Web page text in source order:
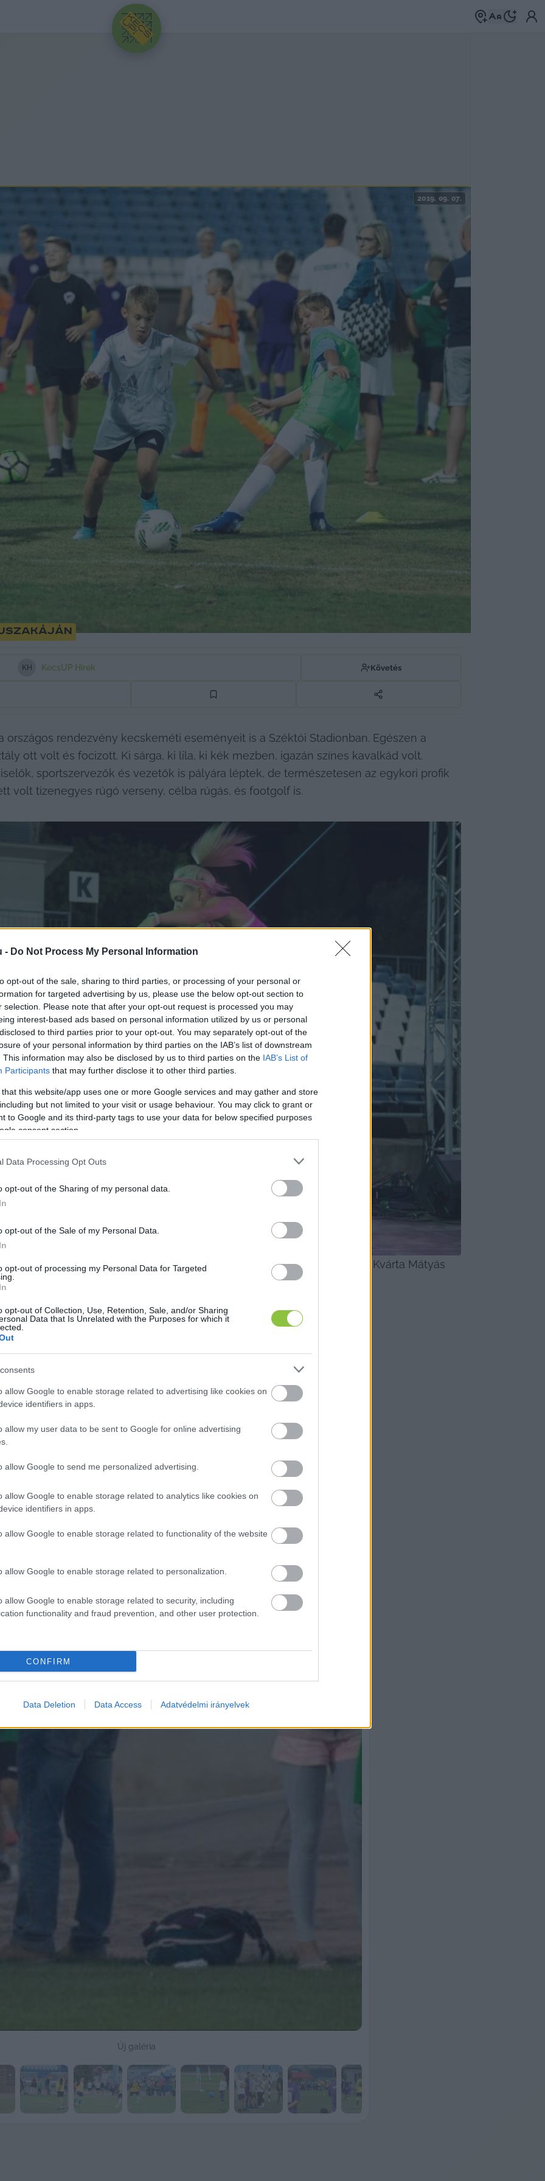
- Do Not Process My Personal Information
opt-out of the sale, sharing to third parties, or processing of your personal or
for targeted advertising by us, please use the below opt-out section to
selection. Please note that after your opt-out request is processed you may
interest-based ads based on personal information utilized by us or personal
to third parties prior to your opt-out. You may separately opt-out of the
of your personal information by third parties on the IAB’s list of downstream
This information may also be disclosed by us to third parties on the IAB’s List of
Participants that may further disclose it to other third parties.
that this website/app uses one or more Google services and may gather and store
but not limited to your visit or usage behaviour. You may click to grant or
to Google and its third-party tags to use your data for below specified purposes
consent section.
Data Processing Opt Outs
opt-out of the Sharing of my personal data.
opt-out of the Sale of my Personal Data.
opt-out of processing my Personal Data for Targeted
opt-out of Collection, Use, Retention, Sale, and/or Sharing
Data that Is Unrelated with the Purposes for which it
allow Google to enable storage related to advertising like cookies on
identifiers in apps.
allow my user data to be sent to Google for online advertising
allow Google to send me personalized advertising.
allow Google to enable storage related to analytics like cookies on
identifiers in apps.
allow Google to enable storage related to functionality of the website
allow Google to enable storage related to personalization.
allow Google to enable storage related to security, including
functionality and fraud prevention, and other user protection.
CONFIRM
Data Deletion Data Access Adatvédelmi irányelvek
HIRDETÉS
2019. 09. 07.
K H KecsUP Hírek Követés
országos rendezvény kecskeméti eseményeit is a Széktói Stadionban. Egészen a
ott volt és focizott. Ki sárga, ki lila, ki kék mezben, igazán színes kavalkád volt.
sportszervezők és vezetők is pályára léptek, de természetesen az egykori profik
volt tizenegyes rúgó verseny, célba rúgás, és footgolf is.
DJ Kincses gyerekbulija, Pola koncert, valamint Ujvári Iza és Kvárta Mátyás
Új galéria